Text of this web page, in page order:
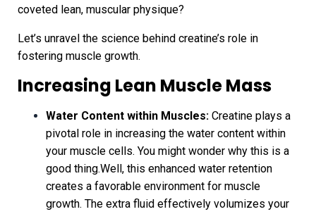
coveted lean, muscular physique?
Let’s unravel the science behind creatine’s role in
fostering muscle growth.
Increasing Lean Muscle Mass
Water Content within Muscles: Creatine plays a
pivotal role in increasing the water content within
your muscle cells. You might wonder why this is a
good thing.Well, this enhanced water retention
creates a favorable environment for muscle
growth. The extra fluid effectively volumizes your